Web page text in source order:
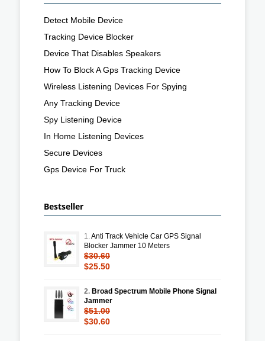
Detect Mobile Device
Tracking Device Blocker
Device That Disables Speakers
How To Block A Gps Tracking Device
Wireless Listening Devices For Spying
Any Tracking Device
Spy Listening Device
In Home Listening Devices
Secure Devices
Gps Device For Truck
Bestseller
1.Anti Track Vehicle Car GPS Signal
Blocker Jammer 10 Meters
$30.60
$25.50
2. Broad Spectrum Mobile Phone Signal
Jammer
$51.00
$30.60